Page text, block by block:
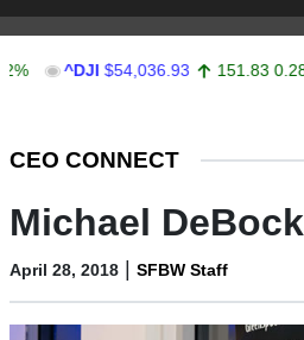
^DJI $54,036.93 151.83 0.28%
CEO CONNECT
Michael DeBock
April 28, 2018 | SFBW Staff